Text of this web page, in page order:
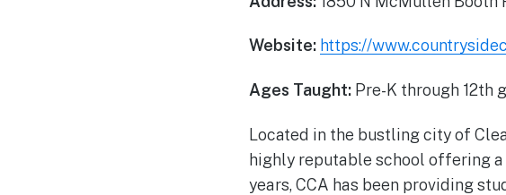
Website: https://
Ages Taught:Pre-K through 12th
Located in the bustling city of
highly reputable school offering
years, CCA has been providing